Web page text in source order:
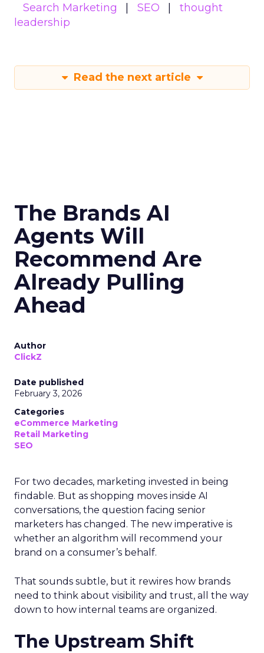
Search Marketing
SEO
thought
leadership
Read the next article
The Brands AI
Agents Will
Recommend Are
Already Pulling
Ahead
Author
ClickZ
Date published
February 3, 2026
Categories
eCommerce Marketing
Retail Marketing
SEO
For two decades, marketing invested in being
findable. But as shopping moves inside AI
conversations, the question facing senior
marketers has changed. The new imperative is
whether an algorithm will recommend your
brand on a consumer’s behalf.
That sounds subtle, but it rewires how brands
need to think about visibility and trust, all the way
down to how internal teams are organized.
The Upstream Shift